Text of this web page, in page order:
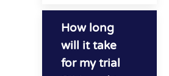
How long
will it take
for my trial